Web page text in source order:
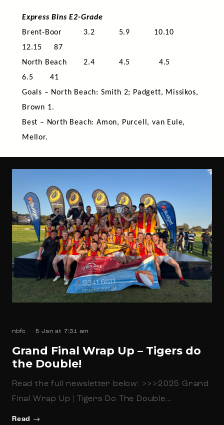
Express Bins E2-Grade
Brent-Boor 3.2 5.9 10.10
12.15 87
North Beach 2.4 4.5 4.5
6.5 41
Goals – North Beach: Smith 2; Padgett, Missikos,
Brown 1.
Best – North Beach: Amon, Purcell, van Eule,
Mellor.
nbfc 5 Jan at 7:31 am
Grand Final Wrap Up – Tigers do
the Double!
Read the full newsletter below: >>>2025 Grand
Final Wrap Up | Tigers Do The Double…
Read